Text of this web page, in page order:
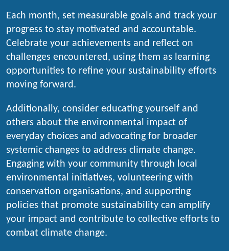
Each month, set measurable goals and track your
progress to stay motivated and accountable.
Celebrate your achievements and reflect on
challenges encountered, using them as learning
opportunities to refine your sustainability efforts
moving forward.
Additionally, consider educating yourself and
others about the environmental impact of
everyday choices and advocating for broader
systemic changes to address climate change.
Engaging with your community through local
environmental initiatives, volunteering with
conservation organisations, and supporting
policies that promote sustainability can amplify
your impact and contribute to collective efforts to
combat climate change.